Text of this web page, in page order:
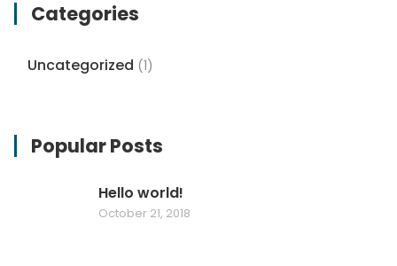
Categories
Uncategorized (1)
Popular Posts
Hello world!
October 21, 2018